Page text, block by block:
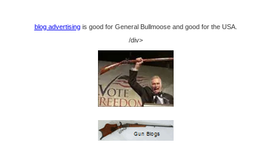
blog advertisingis good for General Bullmoose and good for the USA.
/div>